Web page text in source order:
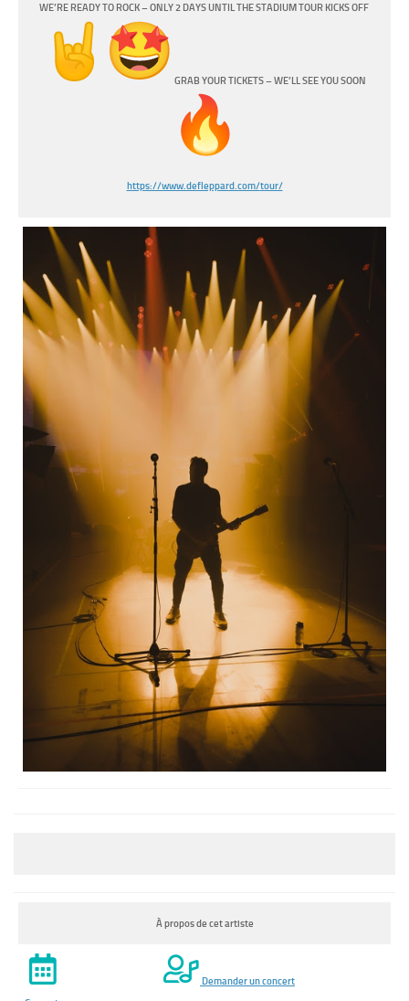
WE’RE READY TO ROCK – ONLY 2 DAYS UNTIL THE STADIUM TOUR KICKS OFF
GRAB YOUR TICKETS – WE’LL SEE YOU SOON
https://www.defleppard.com/tour/
À propos de cet artiste
Demander un concert